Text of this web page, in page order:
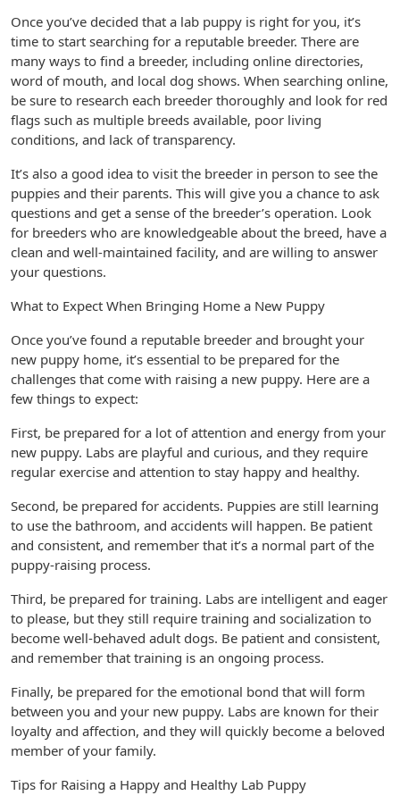
Once you’ve decided that a lab puppy is right for you, it’s
time to start searching for a reputable breeder. There are
many ways to find a breeder, including online directories,
word of mouth, and local dog shows. When searching online,
be sure to research each breeder thoroughly and look for red
flags such as multiple breeds available, poor living
conditions, and lack of transparency.
It’s also a good idea to visit the breeder in person to see the
puppies and their parents. This will give you a chance to ask
questions and get a sense of the breeder’s operation. Look
for breeders who are knowledgeable about the breed, have a
clean and well-maintained facility, and are willing to answer
your questions.
What to Expect When Bringing Home a New Puppy
Once you’ve found a reputable breeder and brought your
new puppy home, it’s essential to be prepared for the
challenges that come with raising a new puppy. Here are a
few things to expect:
First, be prepared for a lot of attention and energy from your
new puppy. Labs are playful and curious, and they require
regular exercise and attention to stay happy and healthy.
Second, be prepared for accidents. Puppies are still learning
to use the bathroom, and accidents will happen. Be patient
and consistent, and remember that it’s a normal part of the
puppy-raising process.
Third, be prepared for training. Labs are intelligent and eager
to please, but they still require training and socialization to
become well-behaved adult dogs. Be patient and consistent,
and remember that training is an ongoing process.
Finally, be prepared for the emotional bond that will form
between you and your new puppy. Labs are known for their
loyalty and affection, and they will quickly become a beloved
member of your family.
Tips for Raising a Happy and Healthy Lab Puppy